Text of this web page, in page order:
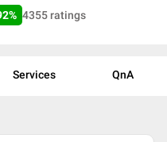
% 4355ratings
Services QnA